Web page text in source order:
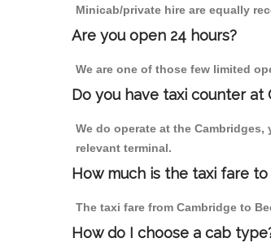
Minicab/private hire are equally
Are you open 24 hours?
We are one of those few limited
Do you have taxi counter at
We do operate at the
relevant terminal.
How much is the taxi fare
The taxi fare from Cambridge to
How do I choose a cab